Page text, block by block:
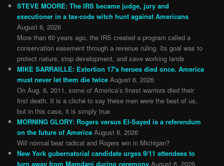
STEVE MOORE: The IRS became judge, jury and
executioner in a tax-code witch hunt against Americans
August 6, 2026
More than 60 years ago, the IRS created a program called a
conservation easement through a revenue ruling. Its goal was to
protect nature, stop development, and save working lands
MIKE SARRAILLE: Extortion 17's heroes died once. America
must never let them die twice August 6, 2026
On Aug. 6, 2011, some of America’s finest warriors died their
first death. It is a cliché to say these men were the best of us,
but in this case, it is simply true
MORNING GLORY: Rogers versus El-Sayed is a referendum
on the future of America August 6, 2026
Will normal beat radical and Rogers win in Michigan?
New York gubernatorial candidate urges 9/11 attendees to
turn away from Mamdani during ceremony August 6, 2026